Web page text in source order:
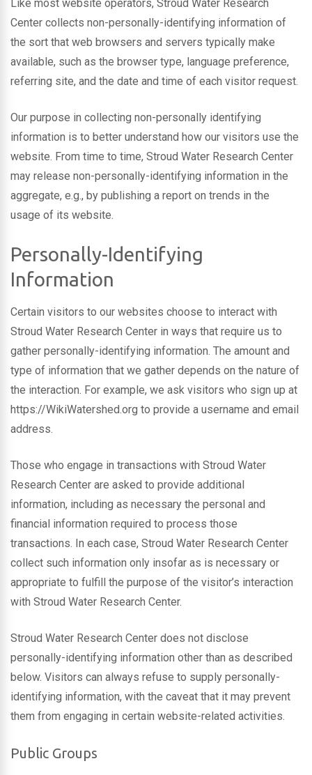
Like most website operators, Stroud Water Research
Center collects non-personally-identifying information of
the sort that web browsers and servers typically make
available, such as the browser type, language preference,
referring site, and the date and time of each visitor request.
Our purpose in collecting non-personally identifying
information is to better understand how our visitors use the
website. From time to time, Stroud Water Research Center
may release non-personally-identifying information in the
aggregate, e.g., by publishing a report on trends in the
usage of its website.
Personally-Identifying
Information
Certain visitors to our websites choose to interact with
Stroud Water Research Center in ways that require us to
gather personally-identifying information. The amount and
type of information that we gather depends on the nature of
the interaction. For example, we ask visitors who sign up at
https://WikiWatershed.org to provide a username and email
address.
Those who engage in transactions with Stroud Water
Research Center are asked to provide additional
information, including as necessary the personal and
financial information required to process those
transactions. In each case, Stroud Water Research Center
collect such information only insofar as is necessary or
appropriate to fulfill the purpose of the visitor’s interaction
with Stroud Water Research Center.
Stroud Water Research Center does not disclose
personally-identifying information other than as described
below. Visitors can always refuse to supply personally-
identifying information, with the caveat that it may prevent
them from engaging in certain website-related activities.
Public Groups